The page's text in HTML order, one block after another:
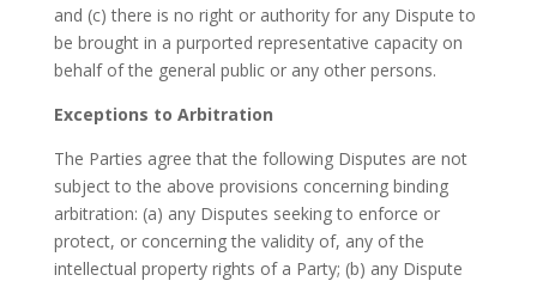
and (c) there is no right or authority for any Dispute to
be brought in a purported representative capacity on
behalf of the general public or any other persons.
Exceptions to Arbitration
The Parties agree that the following Disputes are not
subject to the above provisions concerning binding
arbitration: (a) any Disputes seeking to enforce or
protect, or concerning the validity of, any of the
intellectual property rights of a Party; (b) any Dispute